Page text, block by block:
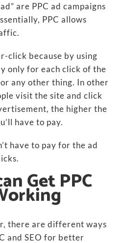
are PPC ad campaigns
PPC allows
click because by using
only for each click of the
any other thing. In other
visit the site and click
the higher the
have to pay.
have to pay for the ad
Get PPC
there are different ways
and SEO for better